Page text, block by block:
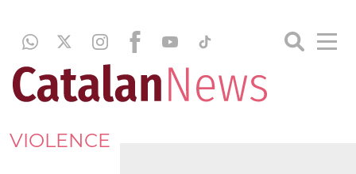
VIOLENCE